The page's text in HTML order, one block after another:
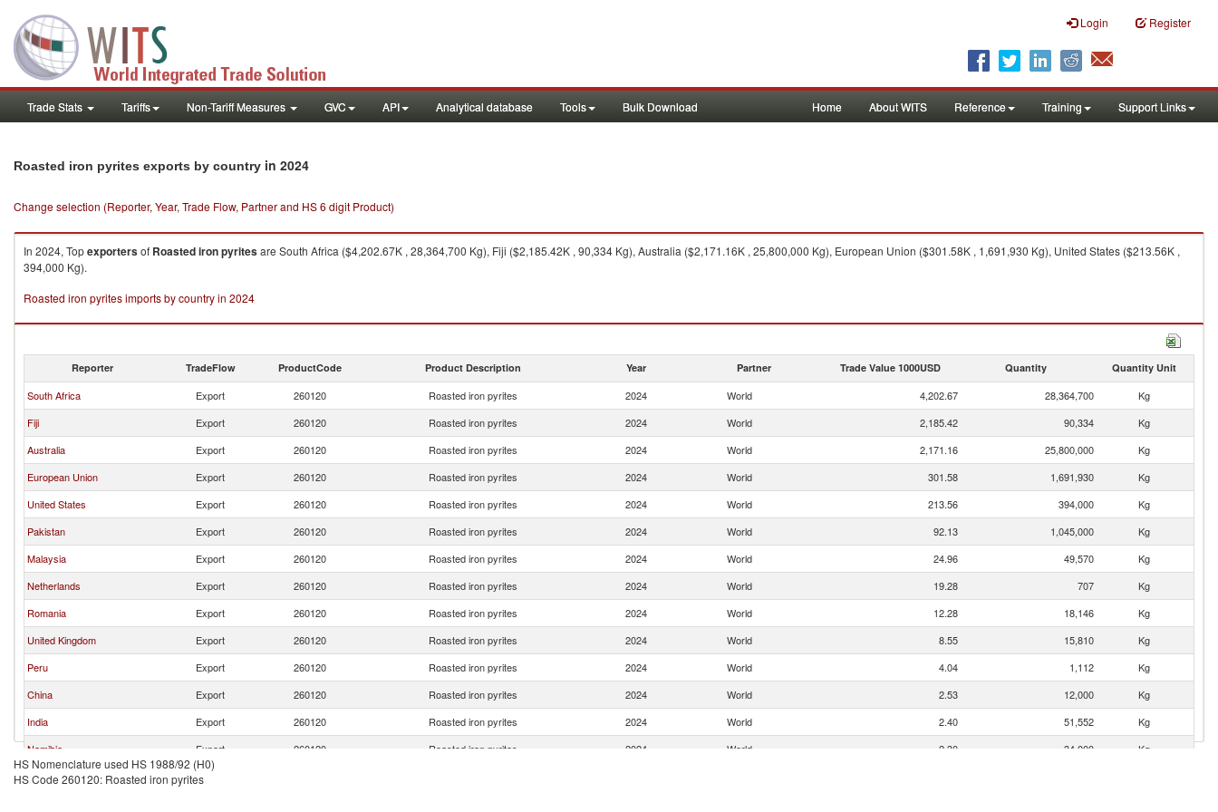
Login Register
Trade Stats Tariffs Non-Tariff Measures GVC API Analytical database Tools Bulk Download Home About WITS Reference Training Support Links
Roasted iron pyrites exports by country in 2024
Change selection (Reporter, Year, Trade Flow, Partner and HS 6 digit Product)
In 2024, Topexportersof Roasted iron pyritesare South Africa ($4,202.67K , 28,364,700 Kg), Fiji ($2,185.42K , 90,334 Kg), Australia ($2,171.16K , 25,800,000 Kg), European Union ($301.58K , 1,691,930 Kg), United States ($213.56K ,
394,000 Kg).
Roasted iron pyrites imports by country in 2024
Reporter TradeFlow ProductCode Product Description Year Partner Trade Value 1000USD Quantity Quantity Unit
South Africa Export 260120 Roasted iron pyrites 2024 World 4,202.67 28,364,700
Kg
Fiji
Export 260120 Roasted iron pyrites 2024 World 2,185.42 90,334
Kg
Australia
Export 260120 Roasted iron pyrites 2024 World 2,171.16 25,800,000
Kg
European Union
Export 260120 Roasted iron pyrites 2024 World 301.58 1,691,930
Kg
United States
Export 260120 Roasted iron pyrites 2024 World 213.56 394,000
Kg
Pakistan
Export 260120 Roasted iron pyrites 2024 World 92.13 1,045,000
Kg
Malaysia
Export 260120 Roasted iron pyrites 2024 World 24.96 49,570
Kg
Netherlands
Export 260120 Roasted iron pyrites 2024 World 19.28 707
Kg
Romania
Export 260120 Roasted iron pyrites 2024 World 12.28 18,146
Kg
United Kingdom
Export 260120 Roasted iron pyrites 2024 World 8.55 15,810
Kg
Peru
Export 260120 Roasted iron pyrites 2024 World 4.04 1,112
Kg
China
Export 260120 Roasted iron pyrites 2024 World 2.53 12,000
Kg
India
Export 260120 Roasted iron pyrites 2024 World 2.40 51,552
Kg
Namibia
Export 260120 Roasted iron pyrites 2024 World 2.30 34,000
Kg
Chile
Export
HS Nomenclature used HS 1988/92 (H0)
HS Code 260120: Roasted iron pyrites